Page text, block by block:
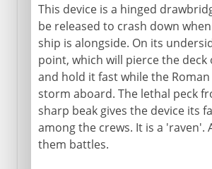
This device is a hinged
be released to crash down
ship is alongside. On its
point, which will pierce the deck
and hold it fast while the
storm aboard. The lethal peck
sharp beak gives the device its
among the crews. It is a 'raven'.
them battles.